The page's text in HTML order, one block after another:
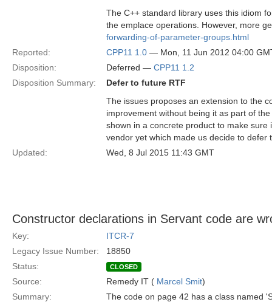
The C++ standard library uses this idiom
the emplace operations. However, more
forwarding-of-parameter-groups.html
Reported:
CPP11 1.0 — Mon, 11 Jun 2012 04:00
Disposition:
Deferred — CPP11 1.2
Disposition Summary:
Defer to future RTF
The issues proposes an extension to the
improvement without being it as part of
shown in a concrete product to make sure
vendor yet which made us decide to defer
Updated:
Wed, 8 Jul 2015 11:43 GMT
Constructor declarations in Servant code are
Key:
ITCR-7
Legacy Issue Number:
18850
Status:
CLOSED
Source: Remedy IT ( Marcel Smit)
Summary:
The code on page 42 has a class named